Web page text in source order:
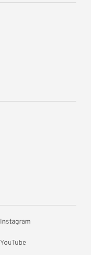
Instagram
YouTube